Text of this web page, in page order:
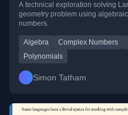
A technical exploration solving
geometry problem using
numbers.
Algebra Complex Numbers
Polynomials
Simon Tatham